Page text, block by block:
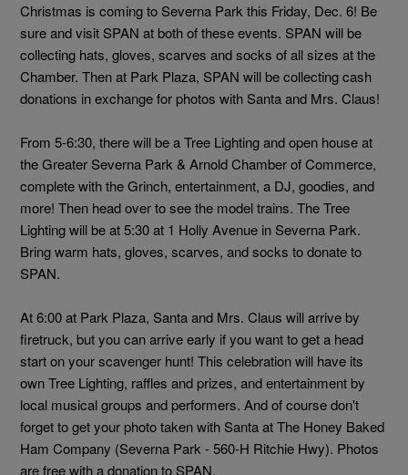
Christmas is coming to Severna Park this Friday, Dec. 6! Be
sure and visit SPAN at both of these events. SPAN will be
collecting hats, gloves, scarves and socks of all sizes at the
Chamber. Then at Park Plaza, SPAN will be collecting cash
donations in exchange for photos with Santa and Mrs. Claus!
From 5-6:30, there will be a Tree Lighting and open house at
theGreater Severna Park & Arnold Chamber of Commerce,
complete with the Grinch, entertainment, a DJ, goodies, and
more! Then head over to see the model trains. The Tree
Lighting will be at 5:30 at 1 Holly Avenue in Severna Park.
Bring warm hats, gloves, scarves, and socks to donate to
SPAN.
At 6:00 at Park Plaza, Santa and Mrs. Claus will arrive by
firetruck, but you can arrive early if you want to get a head
start on your scavenger hunt! This celebration will have its
own Tree Lighting, raffles and prizes, and entertainment by
local musical groups and performers. And of course don't
forget to get your photo taken with Santa atThe Honey Baked
Ham Company (Severna Park - 560-H Ritchie Hwy). Photos
are free with a donation to SPAN.